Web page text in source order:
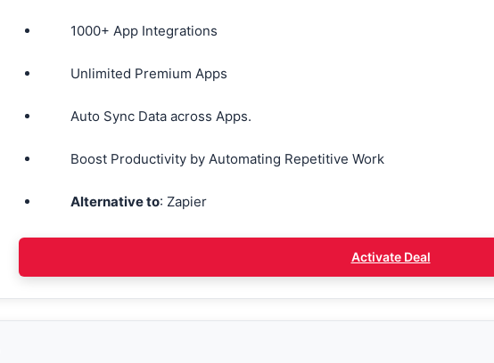
1000+ App Integrations
Unlimited Premium Apps
Auto Sync Data across Apps.
Boost Productivity by Automating Repetitive Work
Alternative to: Zapier
Activate Deal